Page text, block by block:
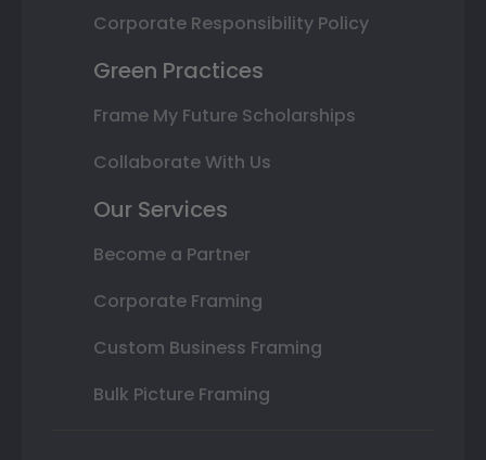
Corporate Responsibility Policy
Green Practices
Frame My Future Scholarships
Collaborate With Us
Our Services
Become a Partner
Corporate Framing
Custom Business Framing
Bulk Picture Framing